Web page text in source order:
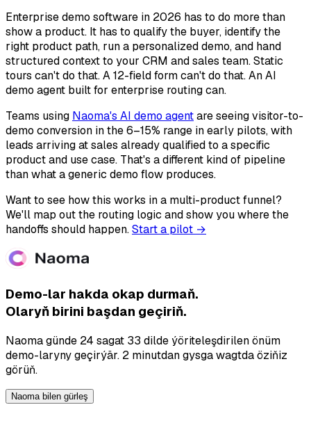
Enterprise demo software in 2026 has to do more than
show a product. It has to qualify the buyer, identify the
right product path, run a personalized demo, and hand
structured context to your CRM and sales team. Static
tours can't do that. A 12-field form can't do that. An AI
demo agent built for enterprise routing can.
Teams using Naoma's AI demo agentare seeing visitor-to-
demo conversion in the 6–15% range in early pilots, with
leads arriving at sales already qualified to a specific
product and use case. That's a different kind of pipeline
than what a generic demo flow produces.
Want to see how this works in a multi-product funnel?
We'll map out the routing logic and show you where the
handoffs should happen.Start a pilot →
Demo-lar hakda okap durmaň.
Olaryň birini başdan geçiriň.
Naoma günde 24 sagat 33 dilde ýöriteleşdirilen önüm
demo-laryny geçirýär. 2 minutdan gysga wagtda öziňiz
görüň.
Naoma bilen gürleş